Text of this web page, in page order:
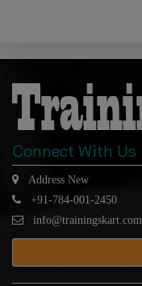
Connect With Us
Address New
+91-784-001-2450
info@trainingskart.com